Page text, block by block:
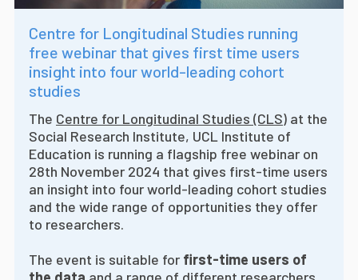
Centre for Longitudinal Studies running
free webinar that gives first time users
insight into four world-leading cohort
studies
The Centre for Longitudinal Studies (CLS) at the
Social Research Institute, UCL Institute of
Education is running a flagship free webinar on
28th November 2024 that gives first-time users
an insight into four world-leading cohort studies
and the wide range of opportunities they offer
to researchers.
The event is suitable for first-time users of